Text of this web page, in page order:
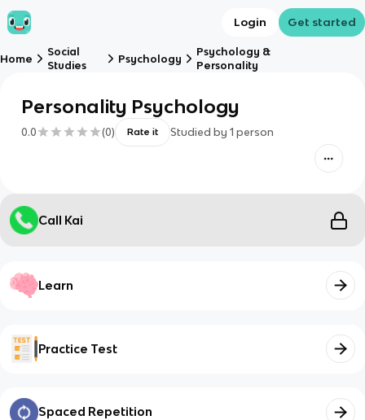
Login Get started
Home
Social
Studies
Psychology
Psychology &
Personality
Personality Psychology
0.0 (0) Rate it Studied by 1 person
Call Kai
Learn
Practice Test
Spaced Repetition